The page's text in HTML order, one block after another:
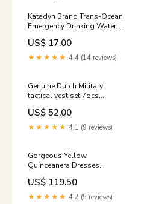
Katadyn Brand Trans-Ocean
Emergency Drinking Water
Ration Pack (5x100 ml)
Canned Surplus Shoulder
Bags
US$ 17.00
★★★★★ 4.4 (14 reviews)
Genuine Dutch Military
tactical vest set 7pcs
modular molle pouches
DMP woodland Size:Medium
US$ 52.00
★★★★★ 4.1 (9 reviews)
Gorgeous Yellow
Quinceanera Dresses
Flowers Tulle Off The
Shoulder Princess Sweet 16
Dress Masquerade Wedding
US$ 119.50
★★★★★ 4.2 (5 reviews)